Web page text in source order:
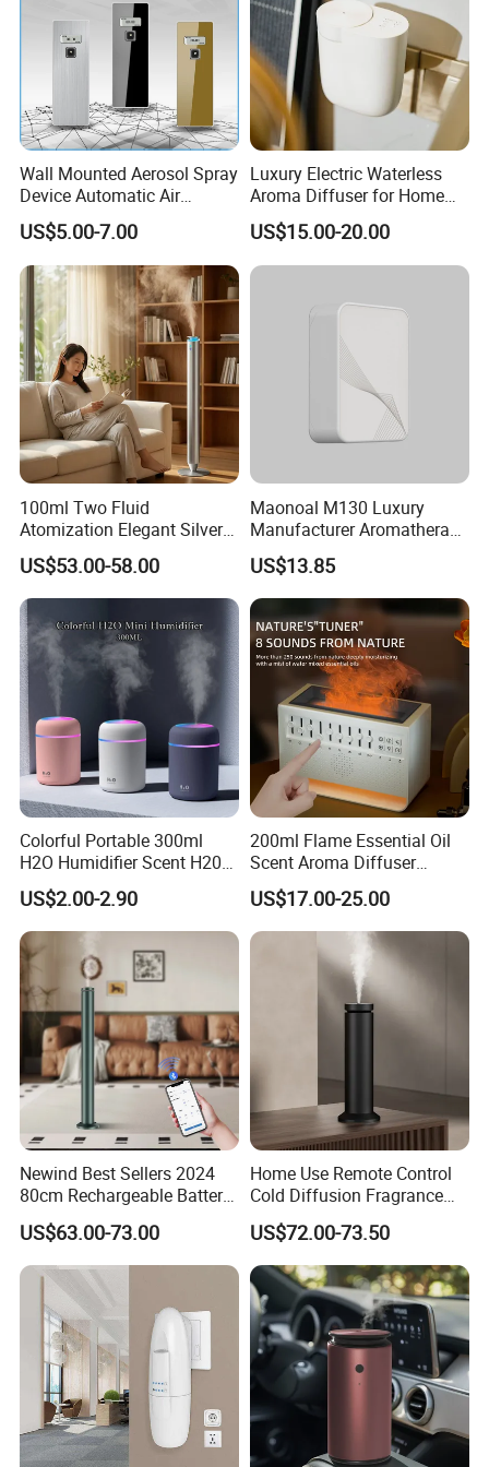
Wall Mounted Aerosol Spray
Device Automatic Air
Freshener Dispenser for
Washroom
US$5.00-7.00
Luxury Electric Waterless
Aroma Diffuser for Home
Fragrance Oil Smart
Automatic Home Plug in Air
Scent Diffuser
US$15.00-20.00
100ml Two Fluid
Atomization Elegant Silvery
Aroma Diffuser for Hotels
and SPA Club Fragrance
US$53.00-58.00
Maonoal M130 Luxury
Manufacturer Aromatherapy
Essential Oil Diffuser High
Mist Output Portable Aroma
Scent Diffuser with Certified
US$13.85
Colorful Portable 300ml
H2O Humidifier Scent H20
Fragrance Aromatherapy
Aroma Diffuser Electric Car
Essential Oil Diffuser
Machine
US$2.00-2.90
200ml Flame Essential Oil
Scent Aroma Diffuser
Humidifier Air Fragrance
Machine with Bluetooth for
Commercial Hotel, Home,
Office with Auto-off
US$17.00-25.00
Newind Best Sellers 2024
80cm Rechargeable Battery
Scent Diffuser Home
Gadgets Aroma Diffuser
US$63.00-73.00
Home Use Remote Control
Cold Diffusion Fragrance
Diffuser
US$72.00-73.50